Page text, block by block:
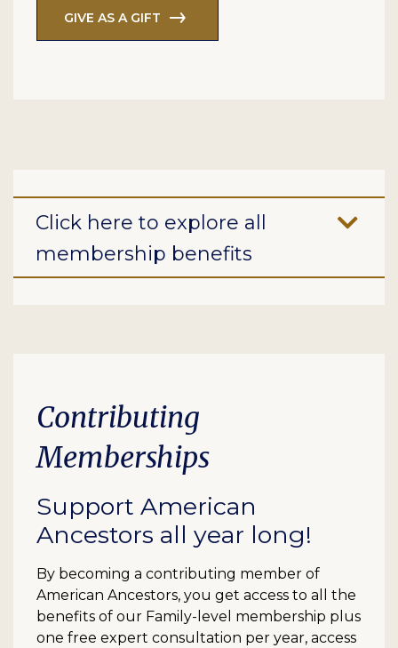
GIVE AS A GIFT
Click here to explore all
membership benefits
Contributing
Memberships
Support American
Ancestors all year long!
By becoming a contributing member of
American Ancestors, you get access to all the
benefits of our Family-level membership plus
one free expert consultation per year, access